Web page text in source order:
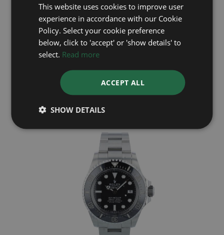
Deep Sea 136660
Year: 2023
£11,995
This website uses cookies to improve user
experience in accordance with our Cookie
Policy. Select your cookie preference
below, click to 'accept' or 'show details' to
select. Read more
ACCEPT ALL
SHOW DETAILS